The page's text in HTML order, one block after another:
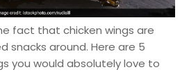
fact that chicken wings are
snacks around. Here are 5
you would absolutely love to